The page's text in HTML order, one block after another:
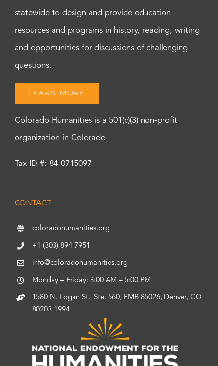
statewide to design and provide education
resources and programs in history, reading, writing
and opportunities for discussions of challenging
questions.
LEARN MORE
Colorado Humanities is a 501(c)(3) non-profit
organization in Colorado
Tax ID #: 84-0715097
CONTACT
coloradohumanities.org
+1 (303) 894-7951
info@coloradohumanities.org
Monday – Friday: 8:00 AM – 5:00 PM
1580 N. Logan St., Ste. 660, PMB 85026, Denver, CO
80203-1994